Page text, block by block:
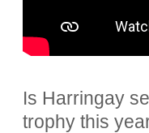
Is Harringay
trophy this